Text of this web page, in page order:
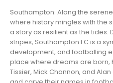
Southampton: Along the
where history mingles with the
a story as resilient as the tides.
stripes, Southampton FC is a
development, and footballing
place where dreams are born,
Tissier, Mick Channon, and